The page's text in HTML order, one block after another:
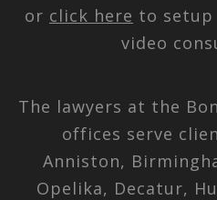
or click here to setup
video
The lawyers at the
offices serve
Anniston,
Opelika, Decatur,